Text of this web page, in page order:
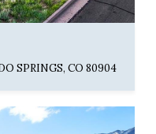
SPRINGS, CO 80904